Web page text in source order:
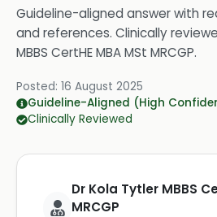
Guideline-aligned answer with
and references. Clinically
MBBS CertHE MBA MSt MRCGP.
Posted: 16 August 2025
Guideline-Aligned (High
Clinically Reviewed
Dr Kola Tytler MBBS
MRCGP